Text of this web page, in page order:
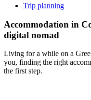
Trip planning
Accommodation in
digital nomad
Living for a while on a
you, finding the right
the first step.